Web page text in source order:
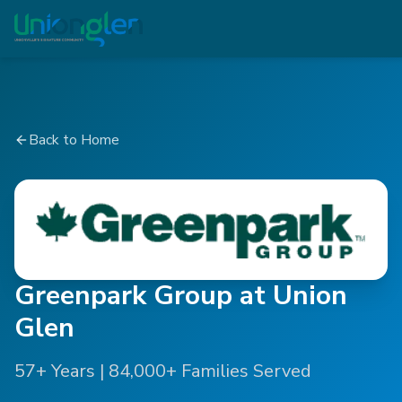
Back to Home
Greenpark Group at Union
Glen
57+ Years | 84,000+ Families Served